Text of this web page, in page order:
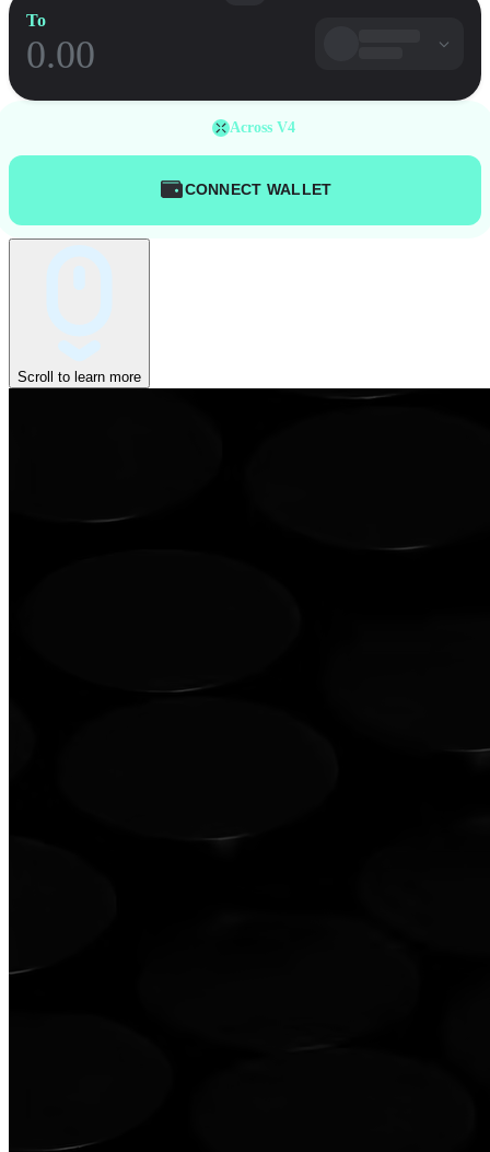
To
Across V4
CONNECT WALLET
Scroll to learn more